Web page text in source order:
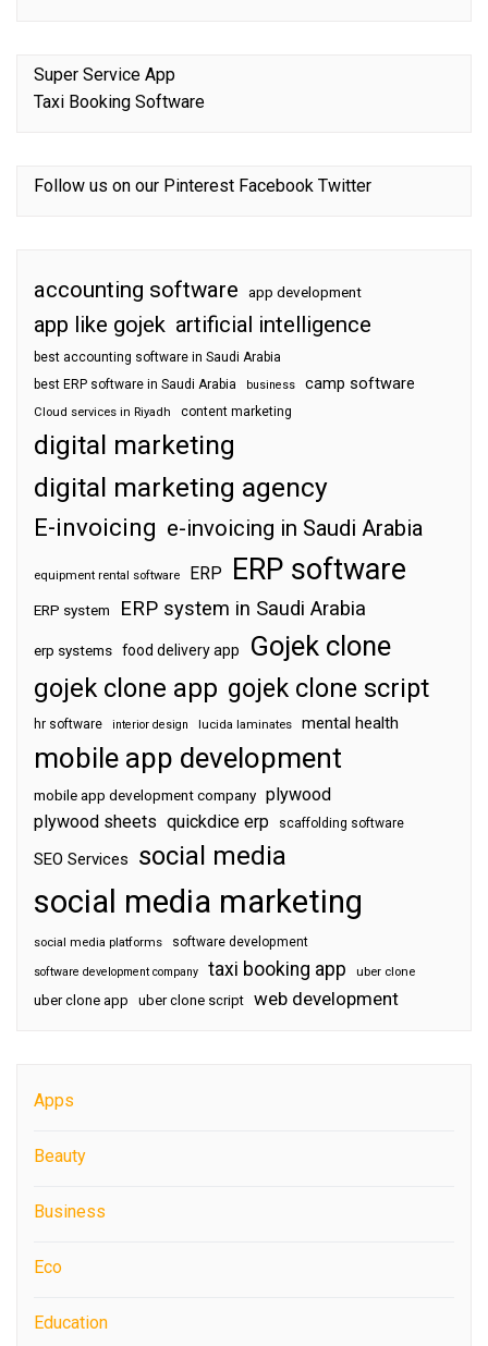
Super Service App
Taxi Booking Software
Follow us on our Pinterest Facebook Twitter
accounting software app development
app like gojek artificial intelligence
best accounting software in Saudi Arabia
best ERP software in Saudi Arabia
business camp software
Cloud services in Riyadh content marketing
digital marketing
digital marketing agency
E-invoicing e-invoicing in Saudi Arabia
equipment rental software ERP ERP software
ERP system ERP system in Saudi Arabia
erp systems food delivery app Gojek clone
gojek clone app gojek clone script
hr software interior design lucida laminates mental health
mobile app development
mobile app development company plywood
plywood sheets quickdice erp scaffolding software
SEO Services social media
social media marketing
social media platforms software development
software development company taxi booking app uber clone
uber clone app uber clone script web development
Apps
Beauty
Business
Eco
Education